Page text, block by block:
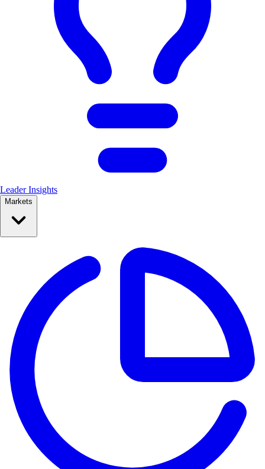
Leader Insights
Markets